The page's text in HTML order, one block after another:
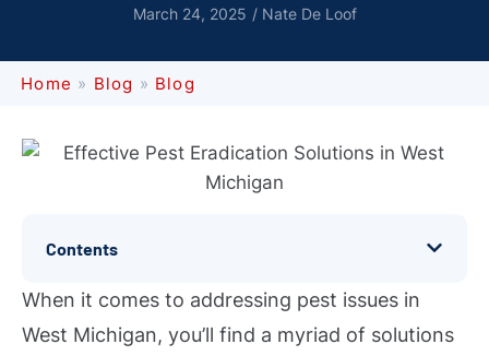
March 24, 2025 /Nate De Loof
Home » Blog » Blog
Contents
When it comes to addressing pest issues in
West Michigan, you’ll find a myriad of solutions